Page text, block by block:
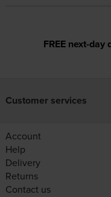
FREE next-
Customer services
Account
Help
Delivery
Returns
Contact us